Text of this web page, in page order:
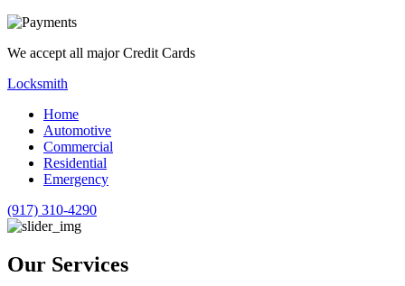
We accept all major Credit Cards
Locksmith
Home
Automotive
Commercial
Residential
Emergency
(917) 310-4290
Our Services